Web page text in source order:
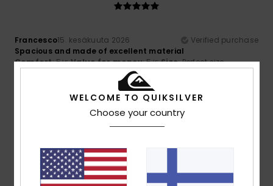
Francesco15. kesäkuuta 2026
Verified purchase
Spacious and made of excellent material
Comfort: 5/5 Value for money: 5/5 Size: Perfect size
I recommend this product
5/5
13. kesäkuuta 2026
WELCOME TO QUIKSILVER
Choose your country